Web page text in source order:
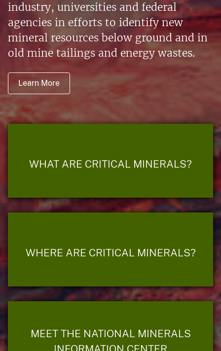
industry, universities and federal
agencies in efforts to identify new
mineral resources below ground and in
old mine tailings and energy wastes.
Learn More
WHAT ARE CRITICAL MINERALS?
WHERE ARE CRITICAL MINERALS?
MEET THE NATIONAL MINERALS